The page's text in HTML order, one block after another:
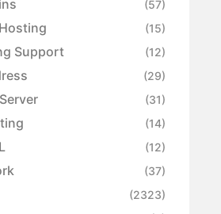
(57)
(15)
Support (12)
(29)
(31)
(14)
(12)
(37)
(2323)